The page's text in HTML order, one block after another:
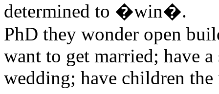
determined to �win�.
PhD they wonder open
want to get married; have
wedding; have children